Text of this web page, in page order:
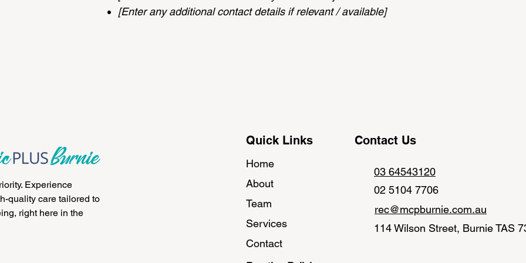
[Enter any additional contact details if relevant / available]
Experience
quality care tailored to
right here in the
Quick Links
Home
About
Team
Services
Contact
Contact Us
03 64543120
02 5104 7706
rec@mcpburnie.com.au
114 Wilson Street, Burnie TAS